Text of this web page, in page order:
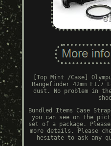
[Top Mint /Case]
Rangefinder 42mm F1.7
dust. No problem in
Bundled Items Case
you can see on the
set of a package.
more details. Please
hesitate to ask any